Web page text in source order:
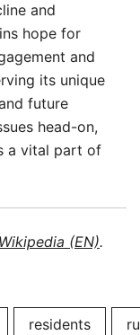
and
hope for
and
its unique
future
head-on,
a vital part of
Wikipedia (EN).
residents